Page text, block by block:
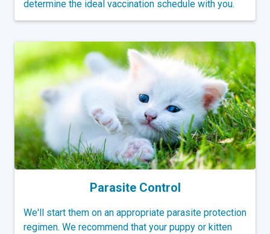
determine the ideal vaccination schedule with you.
Parasite Control
We'll start them on an appropriate parasite protection
regimen. We recommend that your puppy or kitten